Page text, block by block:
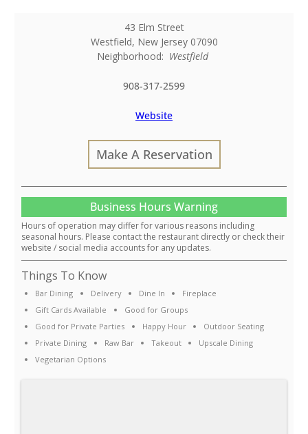
43 Elm Street
Westfield, New Jersey 07090
Neighborhood: Westfield
908-317-2599
Website
Make A Reservation
Business Hours Warning
Hours of operation may differ for various reasons including
seasonal hours. Please contact the restaurant directly or check their
website / social media accounts for any updates.
Things To Know
Bar Dining Delivery Dine In
Fireplace
Gift Cards Available
Good for Groups
Good for Private Parties
Happy Hour
Outdoor Seating
Private Dining
Raw Bar Takeout
Upscale Dining
Vegetarian Options